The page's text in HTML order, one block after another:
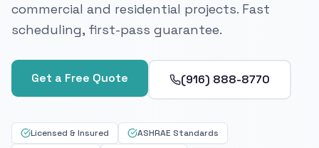
commercial and residential projects. Fast
scheduling, first-pass guarantee.
Get a Free Quote (916) 888-8770
Licensed & Insured
ASHRAE Standards